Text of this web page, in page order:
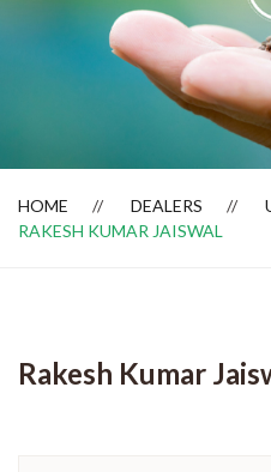
Dealer Locator
HOME DEALERS
RAKESH KUMAR JAISWAL
Rakesh Kumar